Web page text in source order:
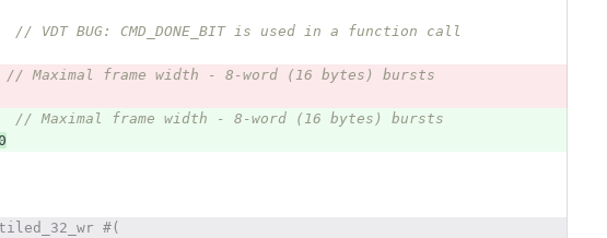
// VDT BUG: CMD_DONE_BIT is used in a function call
// Maximal frame width - 8-word (16 bytes) bursts
// Maximal frame width - 8-word (16 bytes) bursts
#(